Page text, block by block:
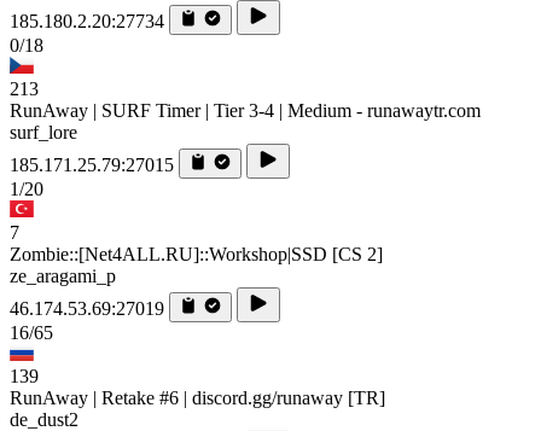
185.180.2.20:27734
0/18
213
RunAway | SURF Timer | Tier 3-4 | Medium - runawaytr.com
surf_lore
185.171.25.79:27015
1/20
7
Zombie::[Net4ALL.RU]::Workshop|SSD [CS 2]
ze_aragami_p
46.174.53.69:27019
16/65
139
RunAway | Retake #6 | discord.gg/runaway [TR]
de_dust2